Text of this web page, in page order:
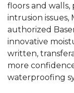
floors and
intrusion issues,
authorized
innovative
written,
more
waterproofing